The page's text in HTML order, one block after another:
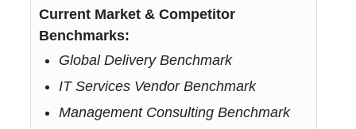
Current Market & Competitor
Benchmarks:
Global Delivery Benchmark
IT Services Vendor Benchmark
Management Consulting Benchmark